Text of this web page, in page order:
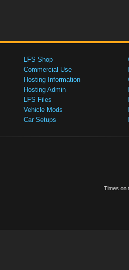
LFS Shop
Commercial Use
Hosting Information
Hosting Admin
LFS Files
Vehicle Mods
Car Setups
Times on